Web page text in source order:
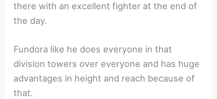
there with an excellent fighter at the end of
the day.
Fundora like he does everyone in that
division towers over everyone and has huge
advantages in height and reach because of
that.